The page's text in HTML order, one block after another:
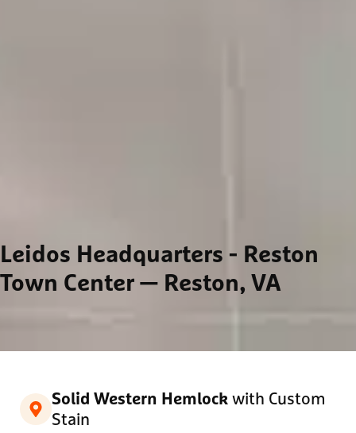
Leidos Headquarters - Reston
Town Center — Reston, VA
Solid Western Hemlock with Custom
Stain